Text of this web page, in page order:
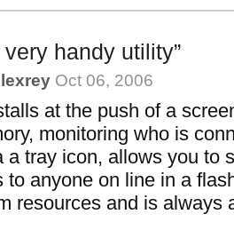
handy utility
Oct 06, 2006
at the push of a
monitoring who is
a tray icon, allows you to
to anyone on line in a
resources and is always